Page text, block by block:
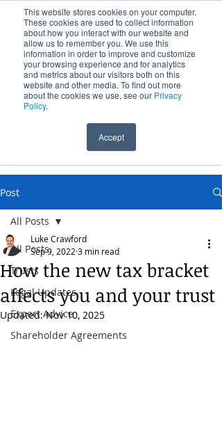
This website stores cookies on your computer.
These cookies are used to collect information
about how you interact with our website and
allow us to remember you. We use this
information in order to improve and customize
your browsing experience and for analytics
and metrics about our visitors both on this
website and other media. To find out more
about the cookies we use, see our Privacy
Policy.
Accept
Over 100 Years Providing Legal Services
(09) 631 0541
Post
All Posts
Trusts
Legal Updates
Expert Advice
Shareholder Agreements
All Posts
How the new tax bracket
affects you and your trust
Luke Crawford
Sep 9, 2022 3 min read
Updated:Nov 10, 2025